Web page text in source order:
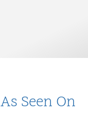
As Seen On